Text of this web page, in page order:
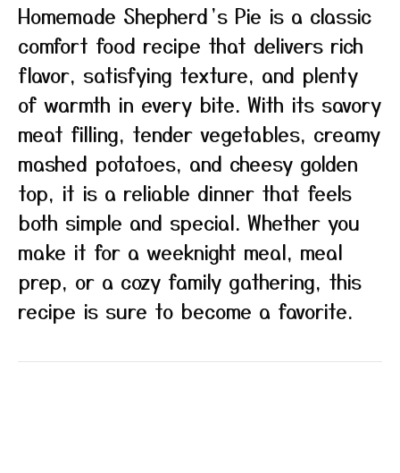
Homemade Shepherd’s Pie is a classic
comfort food recipe that delivers rich
flavor, satisfying texture, and plenty
of warmth in every bite. With its savory
meat filling, tender vegetables, creamy
mashed potatoes, and cheesy golden
top, it is a reliable dinner that feels
both simple and special. Whether you
make it for a weeknight meal, meal
prep, or a cozy family gathering, this
recipe is sure to become a favorite.